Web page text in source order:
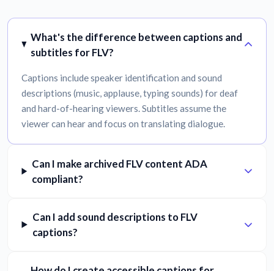
What's the difference between captions and
subtitles for FLV?
Captions include speaker identification and sound
descriptions (music, applause, typing sounds) for deaf
and hard-of-hearing viewers. Subtitles assume the
viewer can hear and focus on translating dialogue.
Can I make archived FLV content ADA
compliant?
Can I add sound descriptions to FLV
captions?